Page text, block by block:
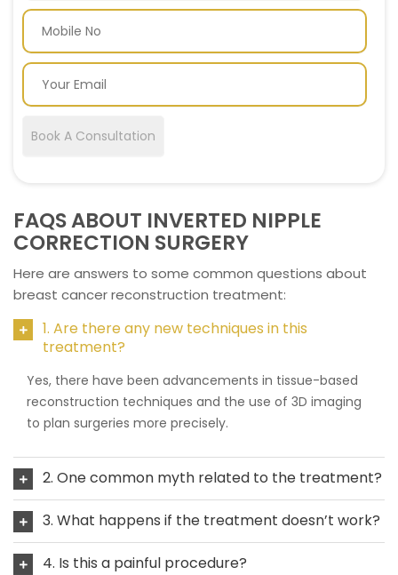
Book A Consultation
FAQS ABOUT INVERTED NIPPLE
CORRECTION SURGERY
Here are answers to some common questions about
breast cancer reconstruction treatment:
1. Are there any new techniques in this
treatment?
Yes, there have been advancements in tissue-based
reconstruction techniques and the use of 3D imaging
to plan surgeries more precisely.
2. One common myth related to the treatment?
3. What happens if the treatment doesn’t work?
4. Is this a painful procedure?